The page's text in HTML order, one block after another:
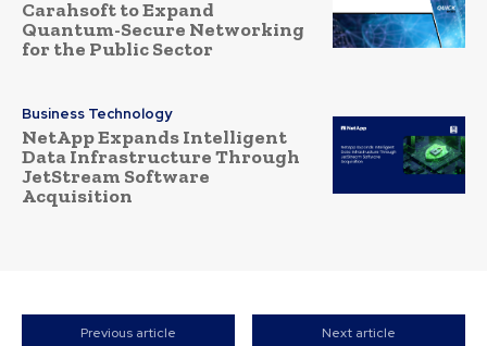
Carahsoft to Expand
Quantum-Secure Networking
for the Public Sector
Business Technology
NetApp Expands Intelligent
Data Infrastructure Through
JetStream Software
Acquisition
Previous article Next article